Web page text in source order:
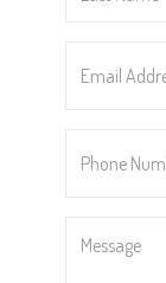
Address
Number